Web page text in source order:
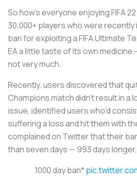
So how’s everyone enjoying FIFA
30,000+ players who were
ban for exploiting a FIFA Ultimate
EA a little taste of its own medicine
not very much.
Recently, users discovered that
Champions match didn’t result in a
issue, identified users who’d
suffering a loss and hit them with
complained on Twitter that their
than seven days — 993 days
1000 day ban*